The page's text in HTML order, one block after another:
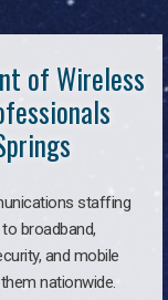
of Wireless
staffing
broadband,
and mobile
nationwide.